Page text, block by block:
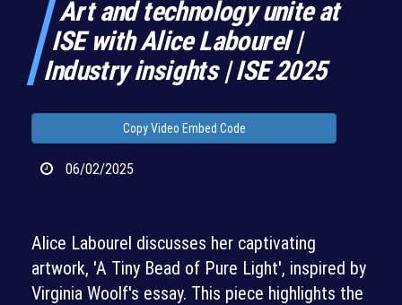
Art and technology unite at
ISE with Alice Labourel |
Industry insights | ISE 2025
Copy Video Embed Code
06/02/2025
Alice Labourel discusses her captivating
artwork, 'A Tiny Bead of Pure Light', inspired by
Virginia Woolf's essay. This piece highlights the